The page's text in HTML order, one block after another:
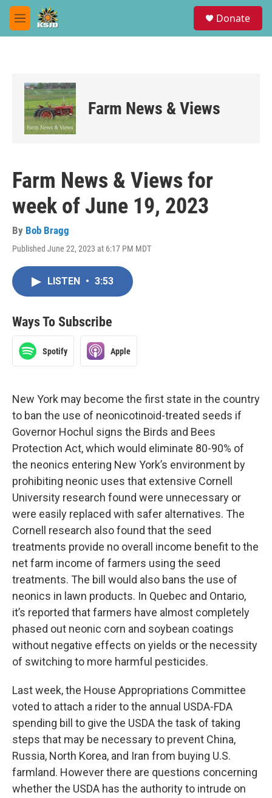
Skip to main content
M
e
Donate
Farm News & Views
Farm News & Views for
week of June 19, 2023
By Bob Bragg
Published June 22, 2023 at 6:17 PM MDT
LISTEN • 3:53
Ways To Subscribe
Spotify Apple
New York may become the first state in the country
to ban the use of neonicotinoid-treated seeds if
Governor Hochul signs the Birds and Bees
Protection Act, which would eliminate 80-90% of
the neonics entering New York’s environment by
prohibiting neonic uses that extensive Cornell
University research found were unnecessary or
were easily replaced with safer alternatives. The
Cornell research also found that the seed
treatments provide no overall income benefit to the
net farm income of farmers using the seed
treatments. The bill would also bans the use of
neonics in lawn products. In Quebec and Ontario,
it’s reported that farmers have almost completely
phased out neonic corn and soybean coatings
without negative effects on yields or the necessity
of switching to more harmful pesticides.
Last week, the House Appropriations Committee
voted to attach a rider to the annual USDA-FDA
spending bill to give the USDA the task of taking
steps that may be necessary to prevent China,
Russia, North Korea, and Iran from buying U.S.
farmland. However there are questions concerning
whether the USDA has the authority to intrude on